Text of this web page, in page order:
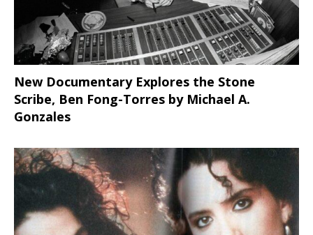
New Documentary Explores the Stone
Scribe, Ben Fong-Torres by Michael A.
Gonzales